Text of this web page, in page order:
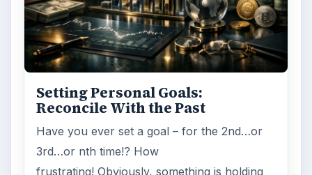
Setting Personal Goals:
Reconcile With the Past
Have you ever set a goal – for the 2nd…or
3rd…or nth time!? How
frustrating! Obviously, something is holding